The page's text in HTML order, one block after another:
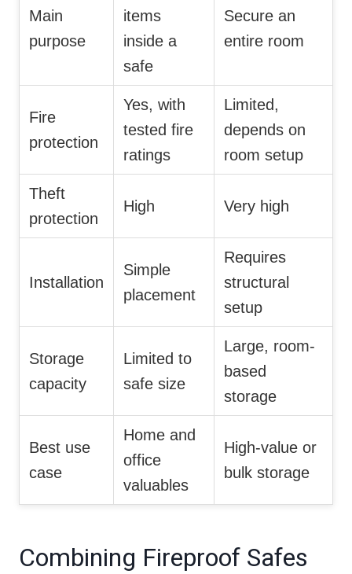
Main
purpose
items
inside a
safe
Secure an
entire room
Fire
protection
Yes, with
tested fire
ratings
Limited,
depends on
room setup
Theft
protection
High Very high
Installation
Simple
placement
Requires
structural
setup
Storage
capacity
Limited to
safe size
Large, room-
based
storage
Best use
case
Home and
office
valuables
High-value or
bulk storage
Combining Fireproof Safes